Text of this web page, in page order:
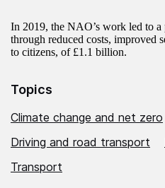
In 2019, the NAO’s work led to
through reduced costs, improved
to citizens, of £1.1 billion.
Topics
Climate change and net zero
Driving and road transport
Transport